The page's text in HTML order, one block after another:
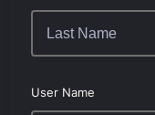
User Name